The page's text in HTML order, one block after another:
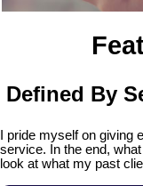
Defined By
I pride myself on giving
service. In the end,
look at what my past